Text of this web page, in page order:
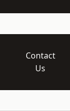
Contact
Us